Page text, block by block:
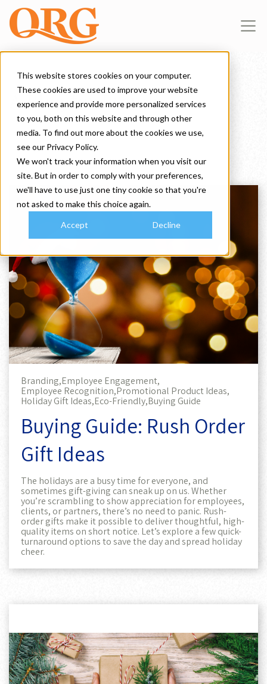
This website stores cookies on your computer.
These cookies are used to improve your website
experience and provide more personalized services
to you, both on this website and through other
media. To find out more about the cookies we use,
see our Privacy Policy.
We won't track your information when you visit our
site. But in order to comply with your preferences,
we'll have to use just one tiny cookie so that you're
not asked to make this choice again.
Accept Decline
A Blog for Brands
Branding,Employee Engagement,
Employee Recognition,Promotional Product Ideas,
Holiday Gift Ideas,Eco-Friendly,Buying Guide
Buying Guide: Rush Order
Gift Ideas
The holidays are a busy time for everyone, and
sometimes gift-giving can sneak up on us. Whether
you’re scrambling to show appreciation for employees,
clients, or partners, there’s no need to panic. Rush-
order gifts make it possible to deliver thoughtful, high-
quality items on short notice. Let’s explore a few quick-
turnaround options to save the day and spread holiday
cheer.